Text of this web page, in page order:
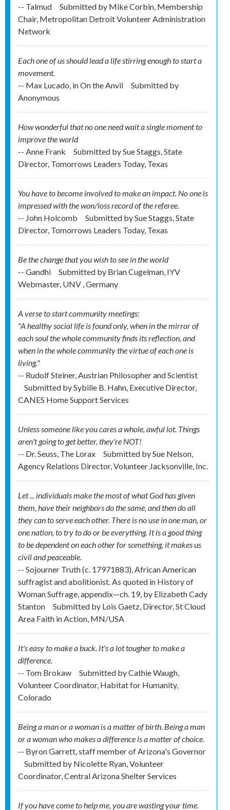
-- Talmud
Submitted by Mike Corbin, Membership
Chair, Metropolitan Detroit Volunteer Administration
Network
Each one of us should lead a life stirring enough to start a
movement.
-- Max Lucado, in On the Anvil
Submitted by
Anonymous
How wonderful that no one need wait a single moment to
improve the world
-- Anne Frank
Submitted bySue Staggs, State
Director, Tomorrows Leaders Today, Texas
You have to become involved to make an impact. No one is
impressed with the won/loss record of the referee.
-- John Holcomb
Submitted bySue Staggs, State
Director, Tomorrows Leaders Today, Texas
Be the change that you wish to see in the world
-- Gandhi
Submitted by Brian Cugelman, IYV
Webmaster, UNV , Germany
A verse to start community meetings:
"A healthy social life is found only, when in the mirror of
each soul the whole community finds its reflection, and
when in the whole community the virtue of each one is
living."
-- Rudolf Steiner, Austrian Philosopher and Scientist
Submitted bySybille B. Hahn, Executive Director,
CANES Home Support Services
Unless someone like you cares a whole, awful lot. Things
aren't going to get better, they're NOT!
-- Dr. Seuss, The Lorax
Submitted bySue Nelson,
Agency Relations Director, Volunteer Jacksonville, Inc.
Let ... individuals make the most of what God has given
them, have their neighbors do the same, and then do all
they can to serve each other. There is no use in one man, or
one nation, to try to do or be everything. It is a good thing
to be dependent on each other for something, it makes us
civil and peaceable.
-- Sojourner Truth (c. 1797­1883), African American
suffragist and abolitionist. As quoted in History of
Woman Suffrage, appendix—ch. 19, by Elizabeth Cady
Stanton
Submitted by Lois Gaetz, Director, St Cloud
Area Faith in Action, MN/USA
It's easy to make a buck. It's a lot tougher to make a
difference.
-- Tom Brokaw
Submitted byCathie Waugh,
Volunteer Coordinator, Habitat for Humanity,
Colorado
Being a man or a woman is a matter of birth. Being a man
or a woman who makes a difference is a matter of choice.
-- Byron Garrett, staff member of Arizona's Governor
Submitted by Nicolette Ryan, Volunteer
Coordinator, Central Arizona Shelter Services
If you have come to help me, you are wasting your time.